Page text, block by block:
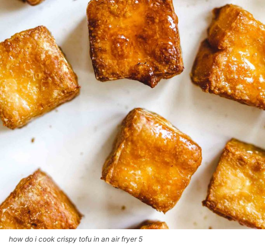
how do i cook crispy tofu in an air fryer 5